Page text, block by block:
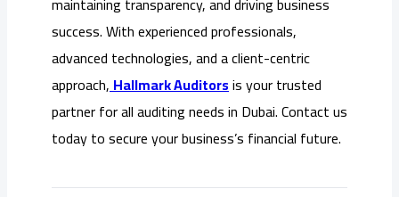
success. With experienced professionals,
advanced technologies, and a client-centric
approach,Hallmark Auditorsis your trusted
partner for all auditing needs in Dubai. Contact us
today to secure your business’s financial future.